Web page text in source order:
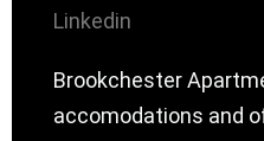
Linkedin
Brookchester
accomodations and